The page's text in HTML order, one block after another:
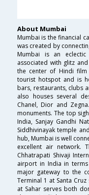
About Mumbai
Mumbai is the financial
was created by
Mumbai is an
associated with glitz
the center of Hindi film
tourist hotspot and is
bars, restaurants, clubs
also houses several
Chanel, Dior and
monuments. The top
India, Sanjay Gandhi
Siddhivinayak temple
hub, Mumbai is well
excellent air network.
Chhatrapati Shivaji
airport in India in
major gateway to the
Terminal 1 at Santa
at Sahar serves both